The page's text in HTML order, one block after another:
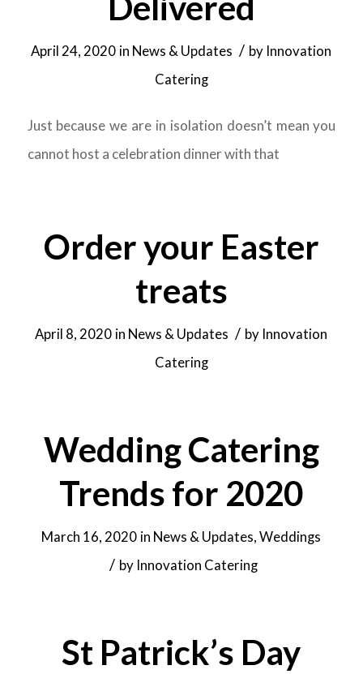
April 24, 2020 in News & Updates / by Innovation
Catering
Just because we are in isolation doesn’t mean you
cannot host a celebration dinner with that
Order your Easter
treats
April 8, 2020 in News & Updates / by Innovation
Catering
Wedding Catering
Trends for 2020
March 16, 2020 in News & Updates,Weddings
/ by Innovation Catering
St Patrick’s Day